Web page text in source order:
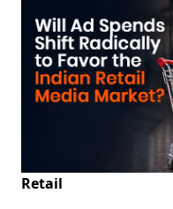
Retail